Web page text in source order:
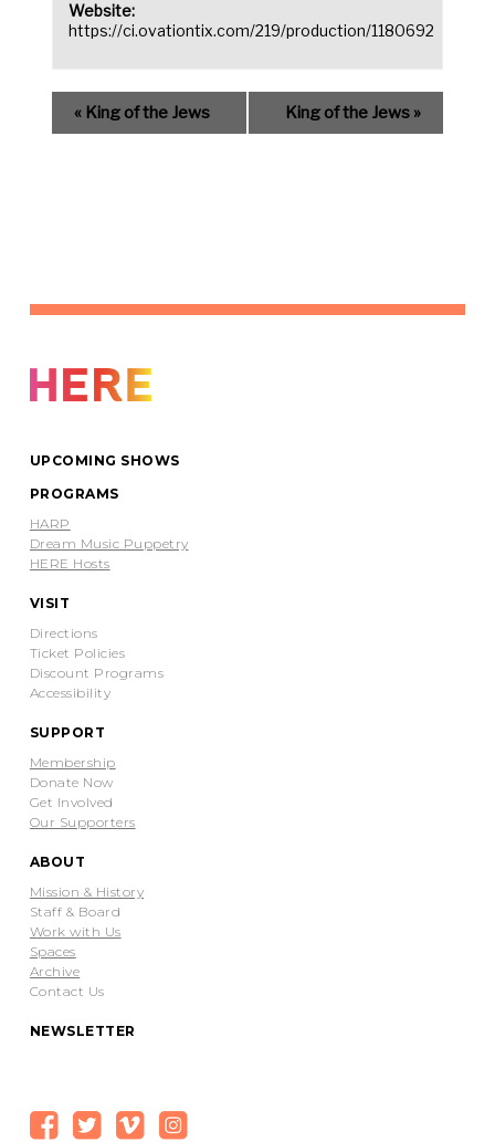
Website:
https://ci.ovationtix.com/219/production/1180692
«King of the Jews King of the Jews »
UPCOMING SHOWS
PROGRAMS
HARP
Dream Music Puppetry
HERE Hosts
VISIT
Directions
Ticket Policies
Discount Programs
Accessibility
SUPPORT
Membership
Donate Now
Get Involved
Our Supporters
ABOUT
Mission & History
Staff & Board
Work with Us
Spaces
Archive
Contact Us
NEWSLETTER